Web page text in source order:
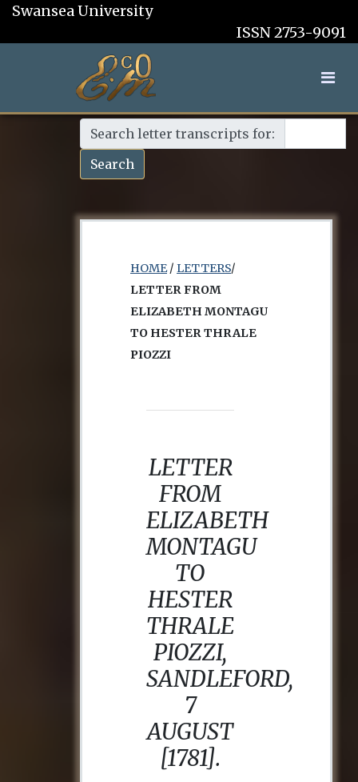
Swansea University
ISSN 2753-9091
Search letter transcripts for:
Search
HOME/ LETTERS/
LETTER FROM
ELIZABETH MONTAGU
TO HESTER THRALE
PIOZZI